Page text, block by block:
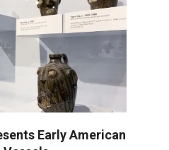
Early American